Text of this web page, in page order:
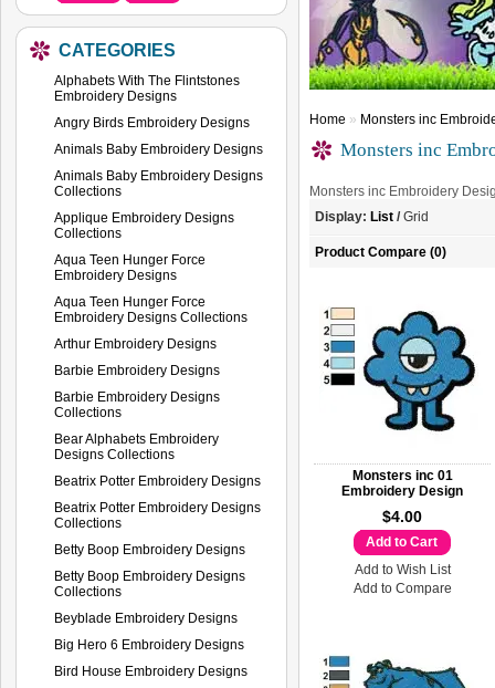
CATEGORIES
Alphabets With The Flintstones
Embroidery Designs
Angry Birds Embroidery Designs
Animals Baby Embroidery Designs
Animals Baby Embroidery Designs
Collections
Applique Embroidery Designs
Collections
Aqua Teen Hunger Force
Embroidery Designs
Aqua Teen Hunger Force
Embroidery Designs Collections
Arthur Embroidery Designs
Barbie Embroidery Designs
Barbie Embroidery Designs
Collections
Bear Alphabets Embroidery
Designs Collections
Beatrix Potter Embroidery Designs
Beatrix Potter Embroidery Designs
Collections
Betty Boop Embroidery Designs
Betty Boop Embroidery Designs
Collections
Beyblade Embroidery Designs
Big Hero 6 Embroidery Designs
Bird House Embroidery Designs
Home » Monsters inc
Monsters inc
Monsters inc Embroidery
Display: List /Grid
Product Compare (0)
Monsters inc 01
Embroidery Design
$4.00
Add to Cart
Add to Wish List
Add to Compare